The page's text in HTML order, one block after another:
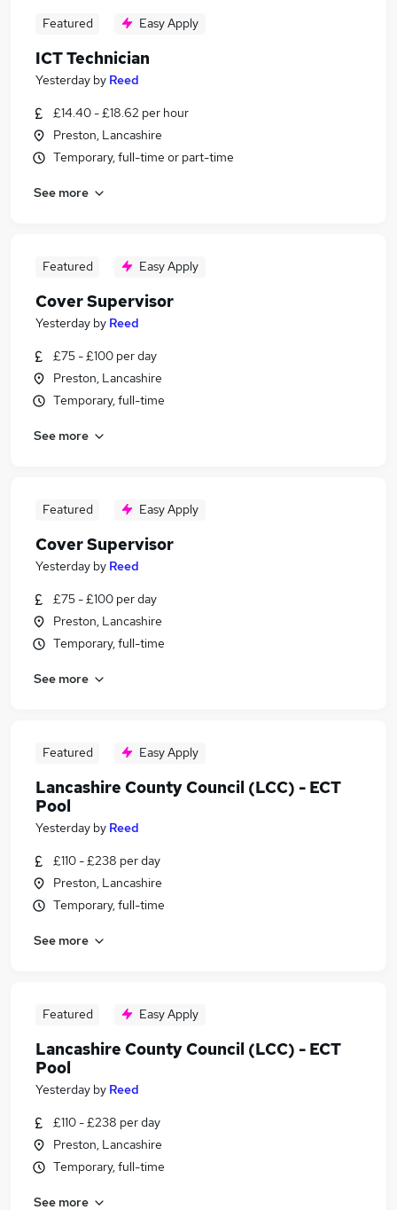
Featured Easy Apply
ICT Technician
Yesterday by Reed
£14.40 - £18.62 per hour
Preston, Lancashire
Temporary, full-time or part-time
See more
Featured Easy Apply
Cover Supervisor
Yesterday by Reed
£75 - £100 per day
Preston, Lancashire
Temporary, full-time
See more
Featured Easy Apply
Cover Supervisor
Yesterday by Reed
£75 - £100 per day
Preston, Lancashire
Temporary, full-time
See more
Featured Easy Apply
Lancashire County Council (LCC) - ECT
Pool
Yesterday by Reed
£110 - £238 per day
Preston, Lancashire
Temporary, full-time
See more
Featured Easy Apply
Lancashire County Council (LCC) - ECT
Pool
Yesterday by Reed
£110 - £238 per day
Preston, Lancashire
Temporary, full-time
See more